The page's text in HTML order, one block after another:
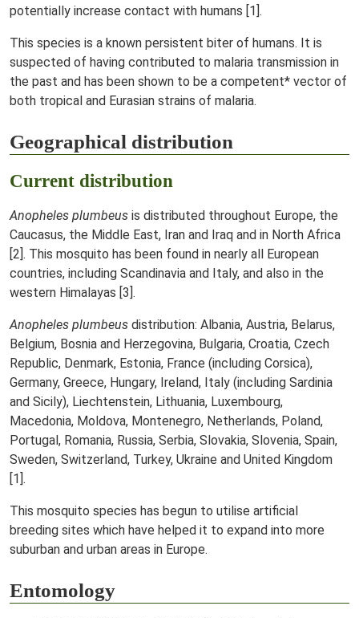
potentially increase contact with humans [1].
This species is a known persistent biter of humans. It is
suspected of having contributed to malaria transmission in
the past and has been shown to be a competent* vector of
both tropical and Eurasian strains of malaria.
Geographical distribution
Current distribution
Anopheles plumbeus is distributed throughout Europe, the
Caucasus, the Middle East, Iran and Iraq and in North Africa
[2]. This mosquito has been found in nearly all European
countries, including Scandinavia and Italy, and also in the
western Himalayas [3].
Anopheles plumbeus distribution: Albania, Austria, Belarus,
Belgium, Bosnia and Herzegovina, Bulgaria, Croatia, Czech
Republic, Denmark, Estonia, France (including Corsica),
Germany, Greece, Hungary, Ireland, Italy (including Sardinia
and Sicily), Liechtenstein, Lithuania, Luxembourg,
Macedonia, Moldova, Montenegro, Netherlands, Poland,
Portugal, Romania, Russia, Serbia, Slovakia, Slovenia, Spain,
Sweden, Switzerland, Turkey, Ukraine and United Kingdom
[1].
This mosquito species has begun to utilise artificial
breeding sites which have helped it to expand into more
suburban and urban areas in Europe.
Entomology